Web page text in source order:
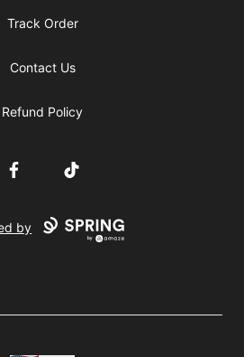
Track Order
Contact Us
Refund Policy
FacebookTikTok
by